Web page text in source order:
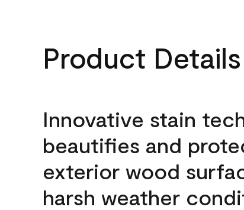
Product Details
Innovative stain
beautifies and
exterior wood
harsh weather